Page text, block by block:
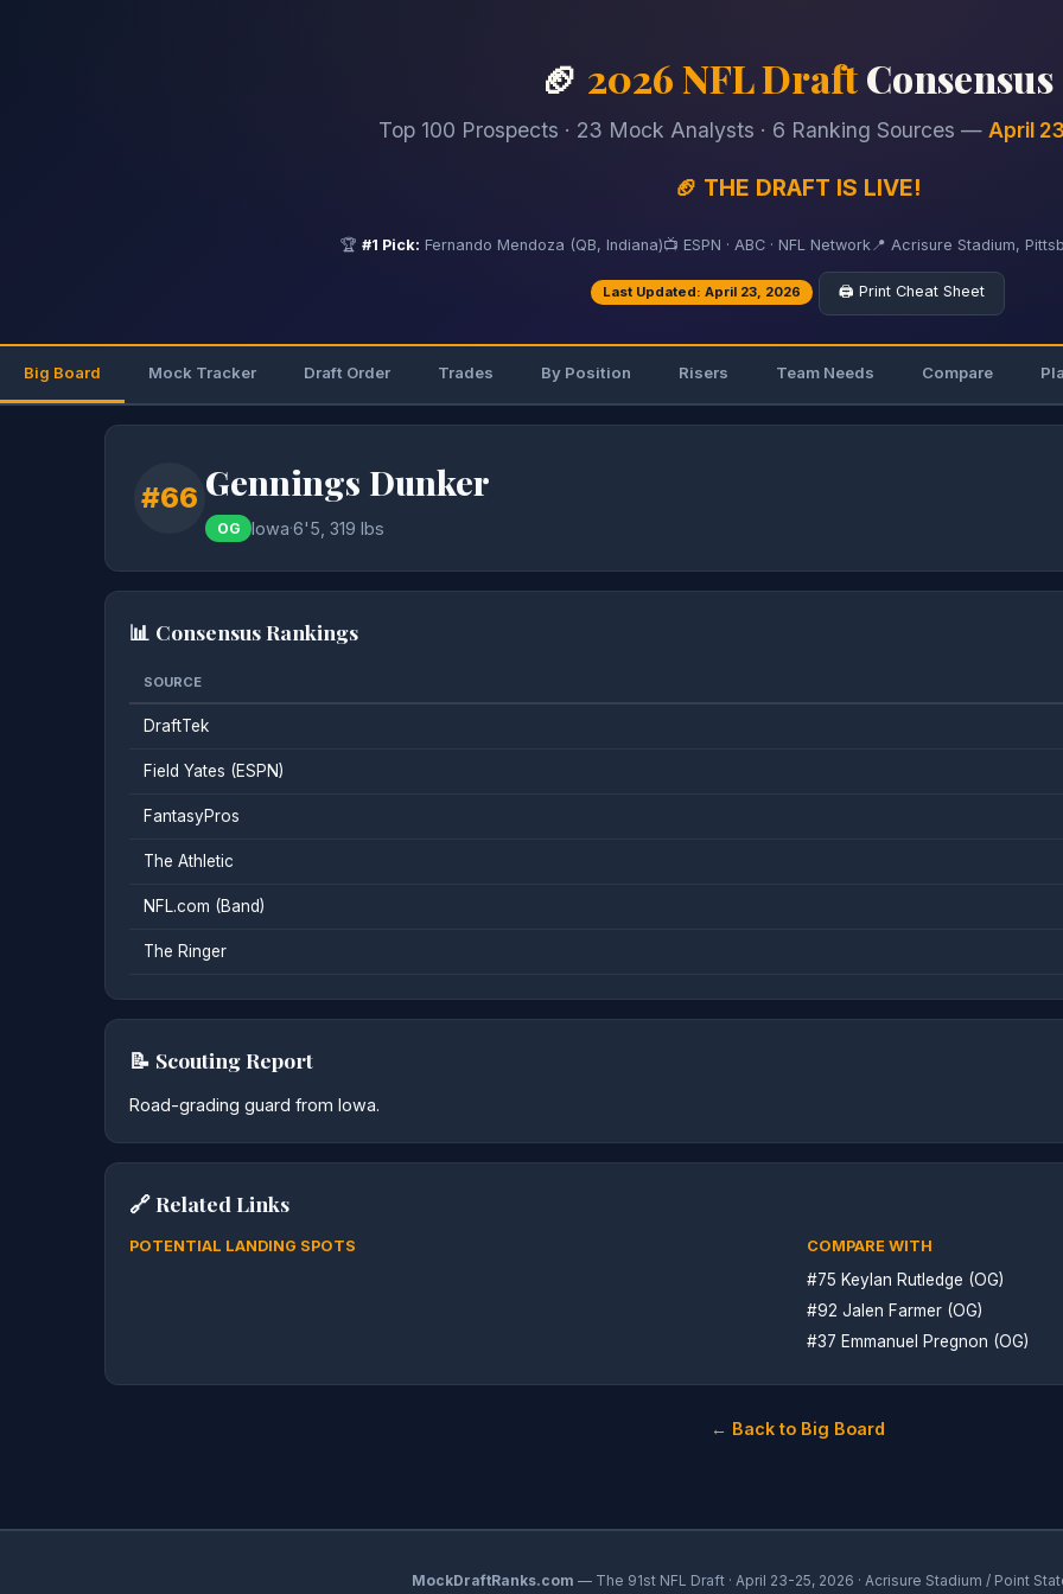
🏈 2026 NFL DraftConsensus
Top 100 Prospects · 23 Mock Analysts · 6 Ranking Sources — April
🏈 THE DRAFT IS LIVE!
🏆 #1 Pick: Fernando Mendoza (QB, Indiana)📺 ESPN · ABC · NFL Network 📍 Acrisure Stadium,
Last Updated: April 23, 2026 🖨️ Print Cheat Sheet
Big Board Mock Tracker Draft Order Trades By Position Risers Team Needs Compare
#66 Gennings Dunker
OG Iowa·6'5, 319 lbs
📊 Consensus Rankings
SOURCE
DraftTek
Field Yates (ESPN)
FantasyPros
The Athletic
NFL.com (Band)
The Ringer
📝 Scouting Report
Road-grading guard from Iowa.
🔗 Related Links
POTENTIAL LANDING SPOTS COMPARE WITH
#75 Keylan Rutledge (OG)
#92 Jalen Farmer (OG)
#37 Emmanuel Pregnon (OG)
← Back to Big Board
MockDraftRanks.com — The 91st NFL Draft · April 23-25, 2026 · Acrisure Stadium / Point